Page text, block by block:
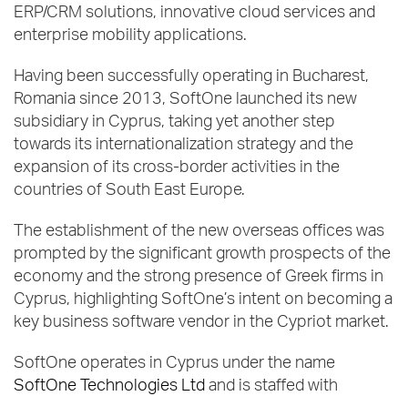
ERP/CRM solutions, innovative cloud services and
enterprise mobility applications.
Having been successfully operating in Bucharest,
Romania since 2013, SoftOne launched its new
subsidiary in Cyprus, taking yet another step
towards its internationalization strategy and the
expansion of its cross-border activities in the
countries of South East Europe.
The establishment of the new overseas offices was
prompted by the significant growth prospects of the
economy and the strong presence of Greek firms in
Cyprus, highlighting SoftOne’s intent on becoming a
key business software vendor in the Cypriot market.
SoftOne operates in Cyprus under the name
SoftOne Technologies Ltd and is staffed with